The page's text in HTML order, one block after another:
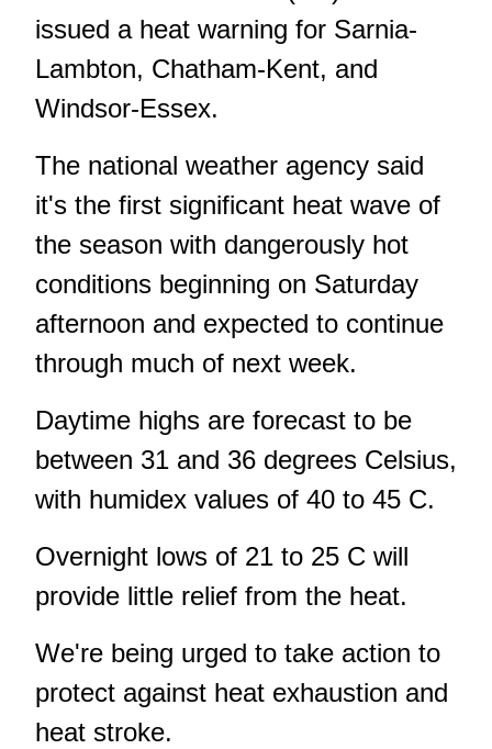
issued a heat warning for Sarnia-
Lambton, Chatham-Kent, and
Windsor-Essex.
The national weather agency said
it's the first significant heat wave of
the season with dangerously hot
conditions beginning on Saturday
afternoon and expected to continue
through much of next week.
Daytime highs are forecast to be
between 31 and 36 degrees Celsius,
with humidex values of 40 to 45 C.
Overnight lows of 21 to 25 C will
provide little relief from the heat.
We're being urged to take action to
protect against heat exhaustion and
heat stroke.